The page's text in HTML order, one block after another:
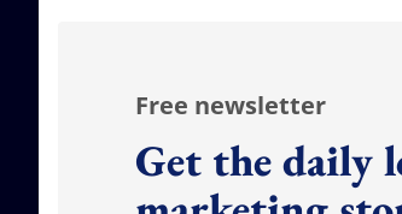
Free newsletter
Get the daily